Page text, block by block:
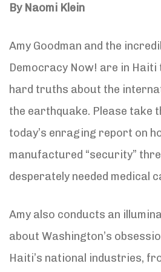
By Naomi Klein
Amy Goodman and the
Democracy Now! are in Haiti
hard truths about the
the earthquake. Please take
today’s enraging report on
manufactured “security”
desperately needed medical
Amy also conducts an
about Washington’s
Haiti’s national industries,